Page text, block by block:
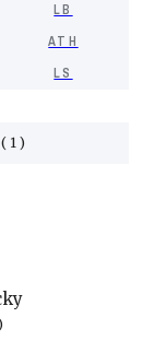
LB
ATH
LS
( 1)